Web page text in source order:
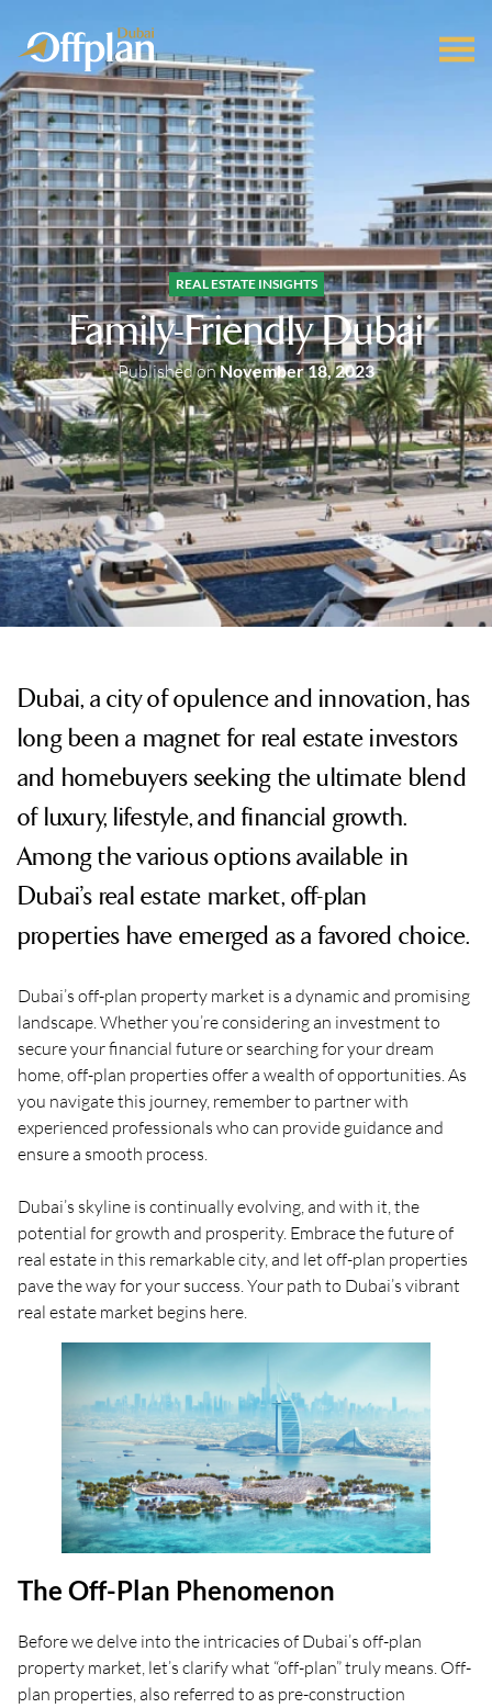
REAL ESTATE INSIGHTS
Family-Friendly Dubai
Published onNovember 18, 2023
Dubai, a city of opulence and innovation, has
long been a magnet for real estate investors
and homebuyers seeking the ultimate blend
of luxury, lifestyle, and financial growth.
Among the various options available in
Dubai’s real estate market, off-plan
properties have emerged as a favored choice.
Dubai’s off-plan property market is a dynamic and promising
landscape. Whether you’re considering an investment to
secure your financial future or searching for your dream
home, off-plan properties offer a wealth of opportunities. As
you navigate this journey, remember to partner with
experienced professionals who can provide guidance and
ensure a smooth process.
Dubai’s skyline is continually evolving, and with it, the
potential for growth and prosperity. Embrace the future of
real estate in this remarkable city, and let off-plan properties
pave the way for your success. Your path to Dubai’s vibrant
real estate market begins here.
The Off-Plan Phenomenon
Before we delve into the intricacies of Dubai’s off-plan
property market, let’s clarify what “off-plan” truly means. Off-
plan properties, also referred to as pre-construction